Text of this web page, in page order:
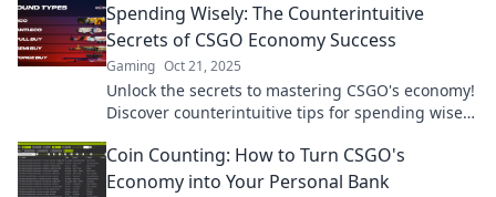
Spending Wisely: The Counterintuitive
Secrets of CSGO Economy Success
Gaming Oct 21, 2025
Unlock the secrets to mastering CSGO's economy!
Discover counterintuitive tips for spending wisely
Coin Counting: How to Turn CSGO's
Economy into Your Personal Bank